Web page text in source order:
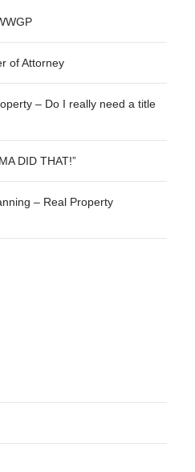
of Attorney
– Do I really need a title
DID THAT!”
– Real Property